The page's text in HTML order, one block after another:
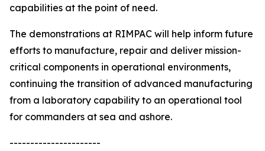
capabilities at the point of need.
The demonstrations at RIMPAC will help inform future
efforts to manufacture, repair and deliver mission-
critical components in operational environments,
continuing the transition of advanced manufacturing
from a laboratory capability to an operational tool
for commanders at sea and ashore.
----------------------